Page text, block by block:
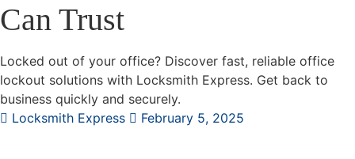
Can Trust
Locked out of your office? Discover fast, reliable office
lockout solutions with Locksmith Express. Get back to
business quickly and securely.
Locksmith Express
February 5, 2025